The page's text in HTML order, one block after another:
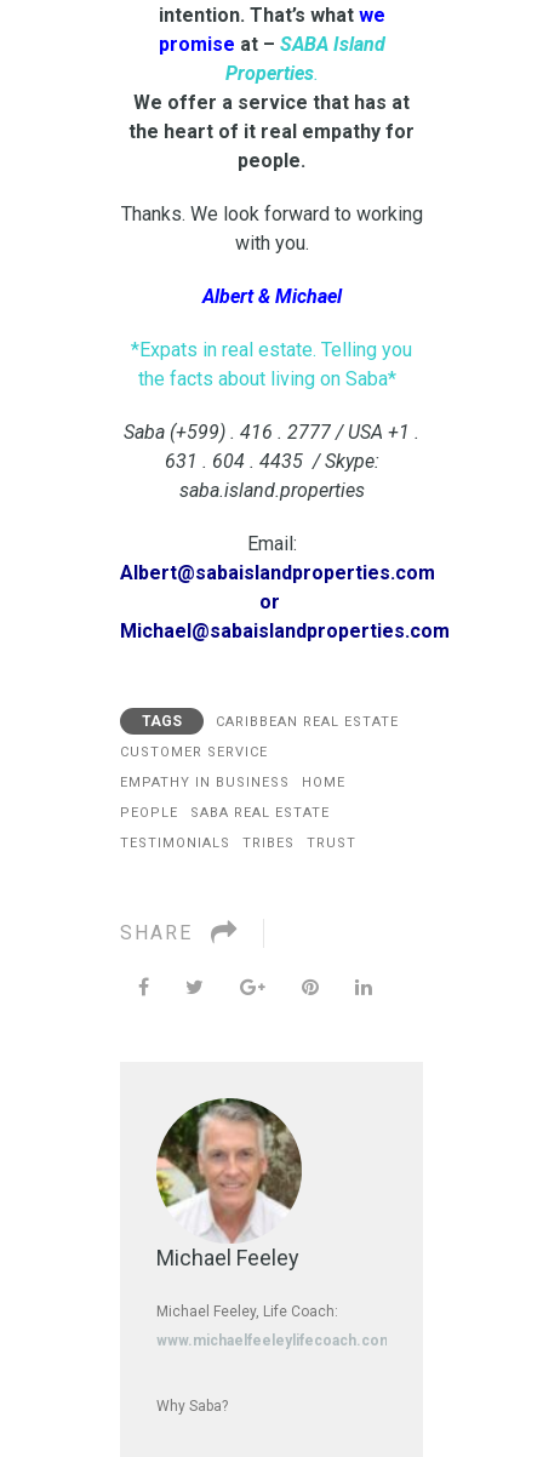
intention. That’s what we
promise at – SABA Island
Properties.
We offer a service that has at
the heart of it real empathy for
people.
Thanks. We look forward to working
with you.
Albert & Michael
*Expats in real estate. Telling you
the facts about living on Saba*
Saba (+599) . 416 . 2777 / USA +1 .
631 . 604 . 4435 / Skype:
saba.island.properties
Email:
Albert@sabaislandproperties.com
or
Michael@sabaislandproperties.com
TAGS
CARIBBEAN REAL ESTATE
CUSTOMER SERVICE
EMPATHY IN BUSINESS
HOME
PEOPLE
SABA REAL ESTATE
TESTIMONIALS
TRIBES TRUST
SHARE
Michael Feeley
Michael Feeley, Life Coach:
www.michaelfeeleylifecoach.com
Why Saba?